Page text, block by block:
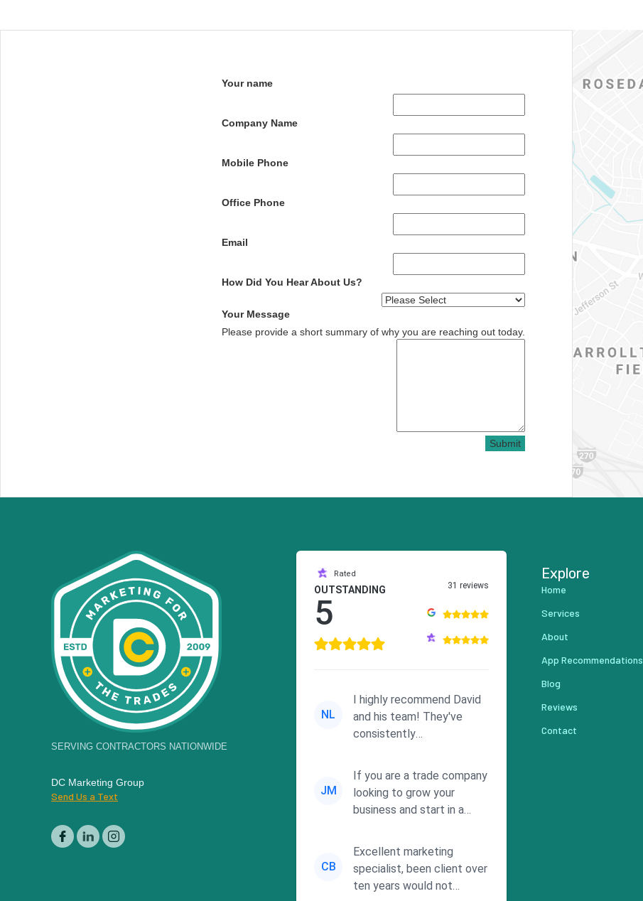
Your name
Company Name
Mobile Phone
Office Phone
Email
How Did You Hear About Us?
Your Message
Please provide a short summary of why you are reaching out today.
Submit
SERVING CONTRACTORS NATIONWIDE
DC Marketing Group
Send Us a Text
Rated
OUTSTANDING
5
31 reviews
NL
I highly recommend David
and his team! They've
consistently
responsiveness and a
commitment to he...
JM
If you are a trade company
looking to grow your
business and start in a
CB
Excellent marketing
specialist, been client over
ten years would not
Explore
Home
Services
About
App Recommendations
Blog
Reviews
Contact